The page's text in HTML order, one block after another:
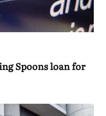
Spoons loan for